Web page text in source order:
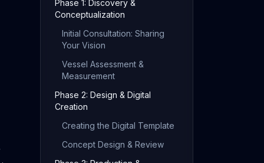
Phase 1: Discovery &
Conceptualization
Initial Consultation: Sharing
Your Vision
Vessel Assessment &
Measurement
Phase 2: Design & Digital
Creation
Creating the Digital Template
Concept Design & Review